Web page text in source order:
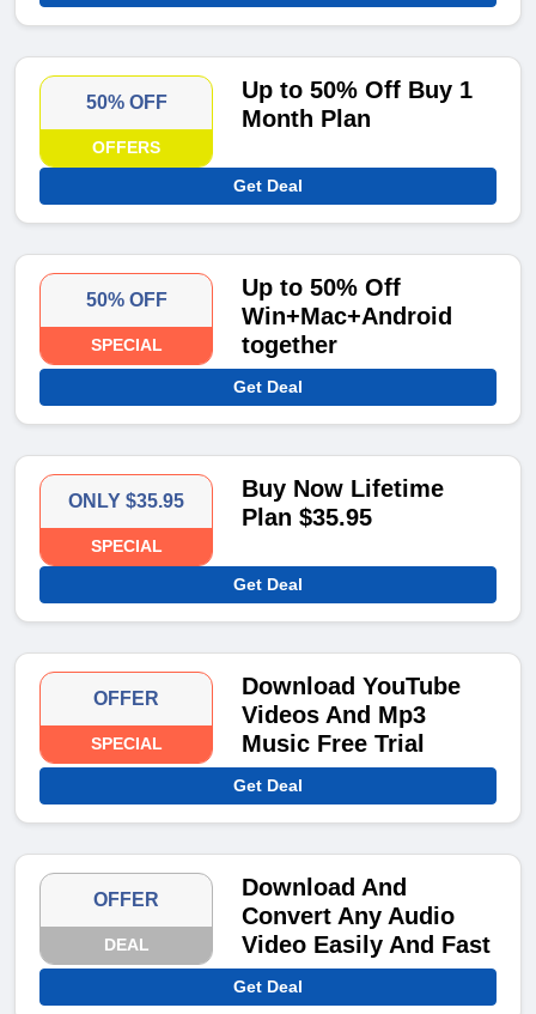
50% OFF
OFFERS
Up to 50% Off Buy 1
Month Plan
Get Deal
50% OFF
SPECIAL
Up to 50% Off
Win+Mac+Android
together
Get Deal
ONLY $35.95
SPECIAL
Buy Now Lifetime
Plan $35.95
Get Deal
OFFER
SPECIAL
Download YouTube
Videos And Mp3
Music Free Trial
Get Deal
OFFER
DEAL
Download And
Convert Any Audio
Video Easily And Fast
Get Deal